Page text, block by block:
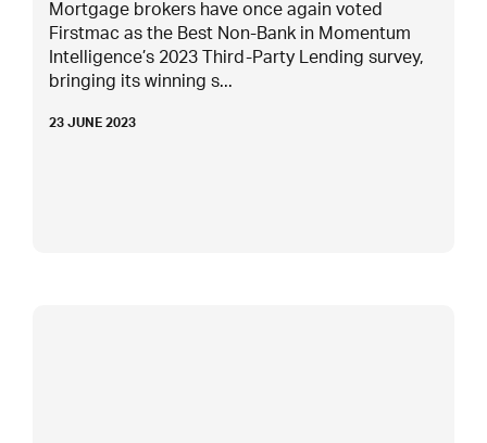
Mortgage brokers have once again voted
Firstmac as the Best Non-Bank in Momentum
Intelligence’s 2023 Third-Party Lending survey,
bringing its winning s...
23 JUNE 2023